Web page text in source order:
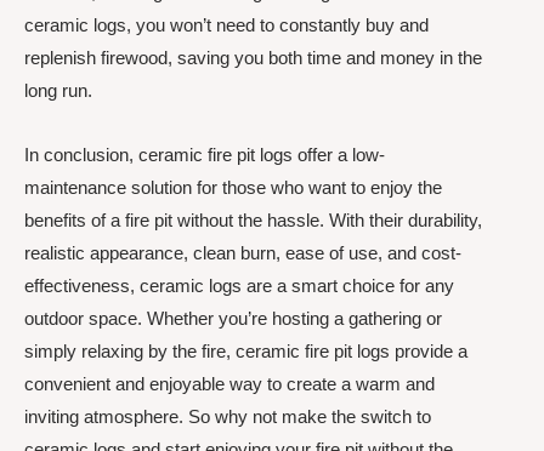
ceramic logs, you won’t need to constantly buy and
replenish firewood, saving you both time and money in the
long run.
In conclusion, ceramic fire pit logs offer a low-
maintenance solution for those who want to enjoy the
benefits of a fire pit without the hassle. With their durability,
realistic appearance, clean burn, ease of use, and cost-
effectiveness, ceramic logs are a smart choice for any
outdoor space. Whether you’re hosting a gathering or
simply relaxing by the fire, ceramic fire pit logs provide a
convenient and enjoyable way to create a warm and
inviting atmosphere. So why not make the switch to